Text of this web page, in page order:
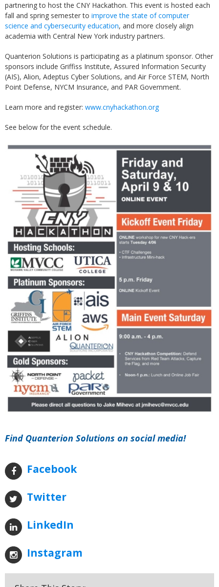
partnering to host the CNY Hackathon. This event is hosted each
fall and spring semester to improve the state of computer
science and cybersecurity education, and more closely align
academia with Central New York industry partners.
Quanterion Solutions is participating as a platinum sponsor. Other
sponsors include Griffiss Institute, Assured Information Security
(AIS), Alion, Adeptus Cyber Solutions, and Air Force STEM, North
Point Defense, NYCM Insurance, and PAR Government.
Learn more and register: www.cnyhackathon.org
See below for the event schedule.
Find Quanterion Solutions on social media!
Facebook
Twitter
LinkedIn
Instagram